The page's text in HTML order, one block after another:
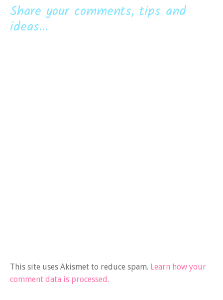
Share your comments, tips and
ideas...
This site uses Akismet to reduce spam. Learn how your
comment data is processed.